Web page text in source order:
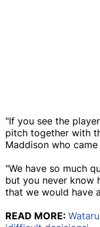
"If you see the
pitch together with
Maddison who
"We have so much
but you never know
that we would have
READ MORE: